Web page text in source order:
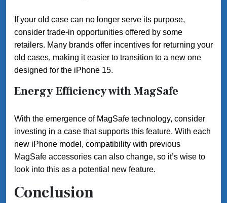
If your old case can no longer serve its purpose,
consider trade-in opportunities offered by some
retailers. Many brands offer incentives for returning your
old cases, making it easier to transition to a new one
designed for the iPhone 15.
Energy Efficiency with MagSafe
With the emergence of MagSafe technology, consider
investing in a case that supports this feature. With each
new iPhone model, compatibility with previous
MagSafe accessories can also change, so it’s wise to
look into this as a potential new feature.
Conclusion